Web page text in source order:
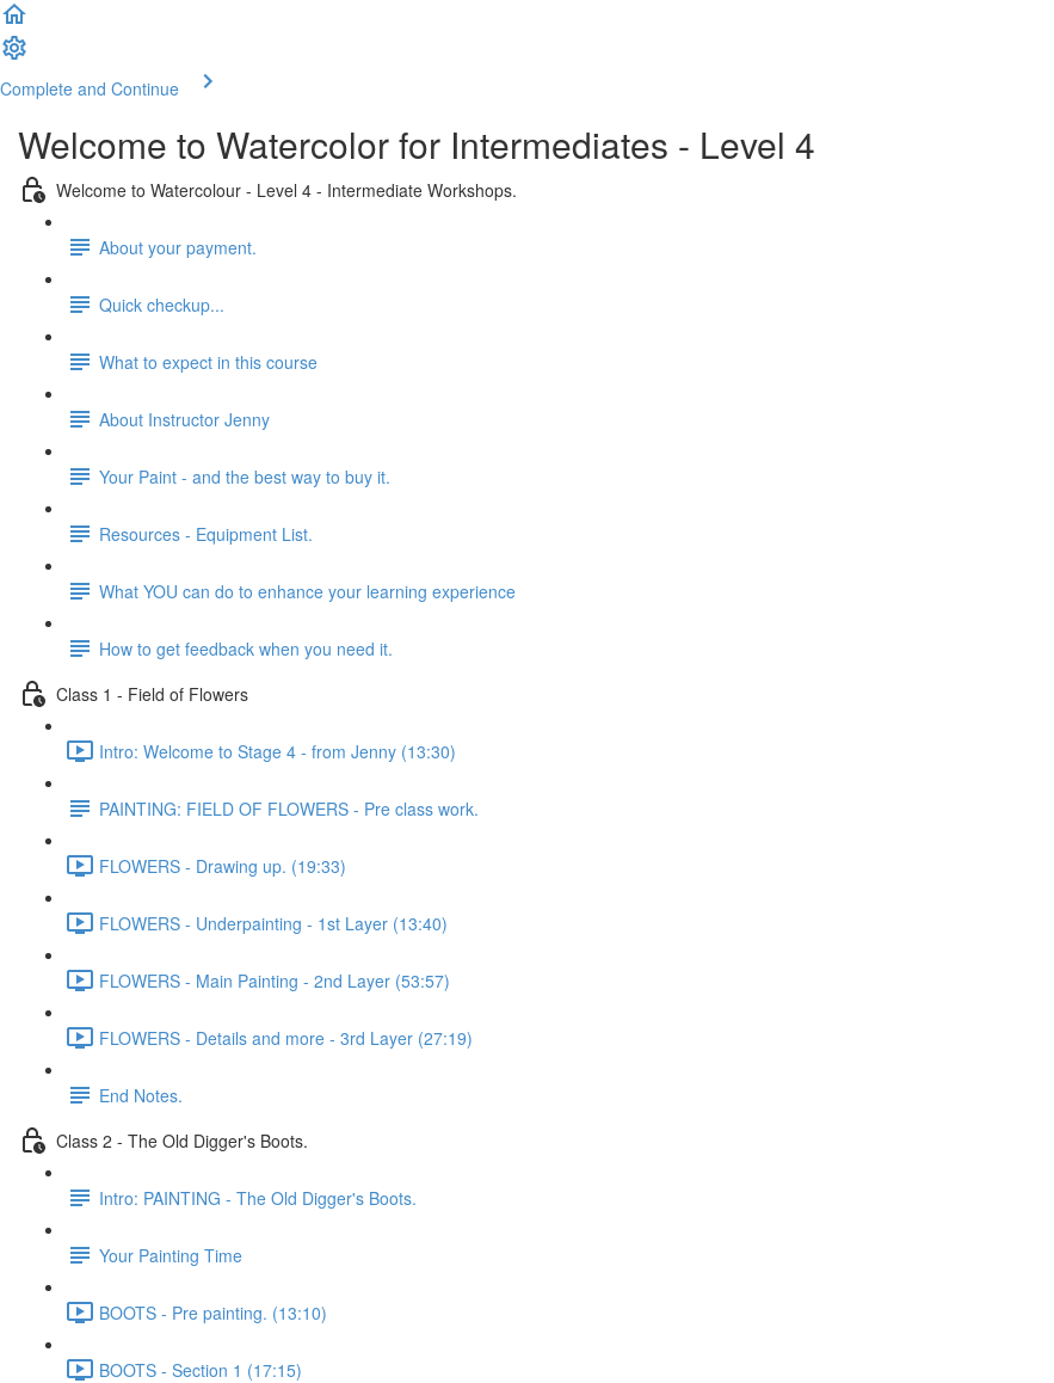
Complete and Continue
Welcome to Watercolor for Intermediates - Level 4
Welcome to Watercolour - Level 4 - Intermediate Workshops.
About your payment.
Quick checkup...
What to expect in this course
About Instructor Jenny
Your Paint - and the best way to buy it.
Resources - Equipment List.
What YOU can do to enhance your learning experience
How to get feedback when you need it.
Class 1 - Field of Flowers
Intro: Welcome to Stage 4 - from Jenny (13:30)
PAINTING: FIELD OF FLOWERS - Pre class work.
FLOWERS - Drawing up. (19:33)
FLOWERS - Underpainting - 1st Layer (13:40)
FLOWERS - Main Painting - 2nd Layer (53:57)
FLOWERS - Details and more - 3rd Layer (27:19)
End Notes.
Class 2 - The Old Digger's Boots.
Intro: PAINTING - The Old Digger's Boots.
Your Painting Time
BOOTS - Pre painting. (13:10)
BOOTS - Section 1 (17:15)